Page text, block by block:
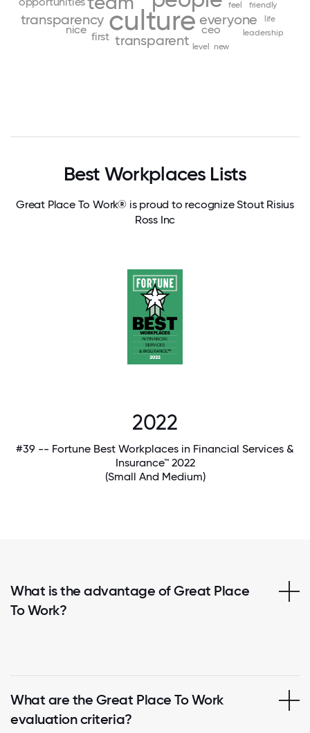
culture
transparent
everyone
transparency
ceo
first
nice
feel
leadership
level
friendly
life
new
Best Workplaces Lists
Great Place To Work® is proud to recognize Stout Risius
Ross Inc
2022
#39 -- Fortune Best Workplaces in Financial Services &
Insurance™ 2022
(Small And Medium)
What is the advantage of Great Place
To Work?
What are the Great Place To Work
evaluation criteria?